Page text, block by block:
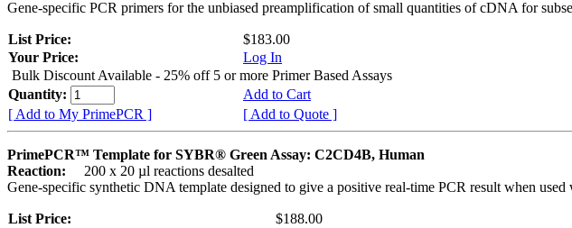
Gene-specific PCR primers for the unbiased preamplification of small quantities of cDNA for
List Price:
$183.00
Your Price:
Log In
Bulk Discount Available - 25% off 5 or more Primer Based Assays
Quantity:
Add to Cart
[ Add to My PrimePCR ]
[ Add to Quote ]
PrimePCR™ Template for SYBR® Green Assay: C2CD4B, Human
Reaction:
200 x 20 µl reactions desalted
Gene-specific synthetic DNA template designed to give a positive real-time PCR result when used
List Price:
$188.00